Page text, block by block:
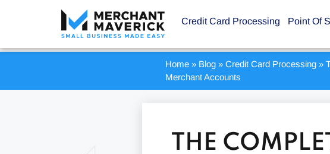
Credit Card Processing Point Of
Home» Blog» Credit Card Processing»
Merchant Accounts
THE